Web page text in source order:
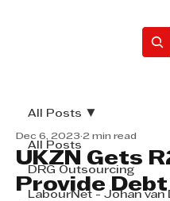
All Posts
DRG Outsourcing
LabourNet - Johan van
All Posts
UKZN Gets
Provide
Dec 6, 2023 2 min read